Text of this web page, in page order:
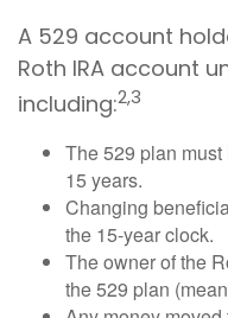
A 529 account
Roth IRA account
including:2,3
The 529 plan
15 years.
Changing
the 15-year clock.
The owner of the
the 529 plan